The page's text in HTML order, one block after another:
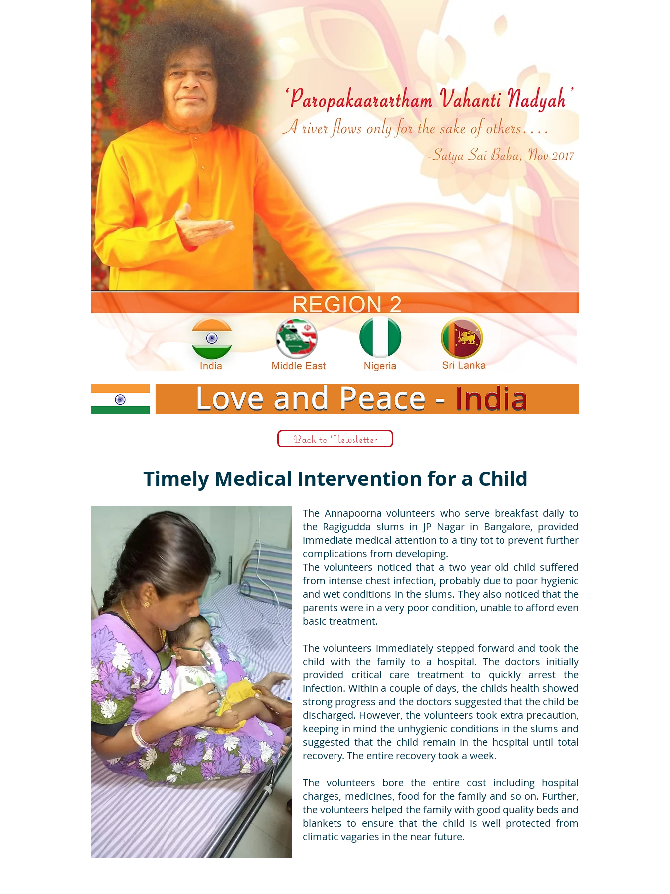
Back to Newsletter
Timely Medical Intervention for a Child
The Annapoorna volunteers who serve breakfast daily to
the Ragigudda slums in JP Nagar in Bangalore, provided
immediate medical attention to a tiny tot to prevent further
complications from developing.
The volunteers noticed that a two year old child suffered
from intense chest infection, probably due to poor hygienic
and wet conditions in the slums. They also noticed that the
parents were in a very poor condition, unable to afford even
basic treatment.
The volunteers immediately stepped forward and took the
child with the family to a hospital. The doctors initially
provided critical care treatment to quickly arrest the
infection. Within a couple of days, the child’s health showed
strong progress and the doctors suggested that the child be
discharged. However, the volunteers took extra precaution,
keeping in mind the unhygienic conditions in the slums and
suggested that the child remain in the hospital until total
recovery. The entire recovery took a week.
The volunteers bore the entire cost including hospital
charges, medicines, food for the family and so on. Further,
the volunteers helped the family with good quality beds and
blankets to ensure that the child is well protected from
climatic vagaries in the near future.